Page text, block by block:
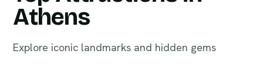
Athens
Explore iconic landmarks and hidden gems